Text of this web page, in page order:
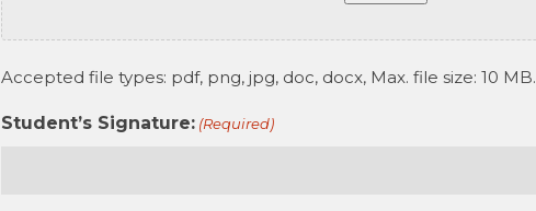
Accepted file types: pdf, png, jpg, doc, docx, Max. file size: 10 MB.
Student’s Signature: (Required)